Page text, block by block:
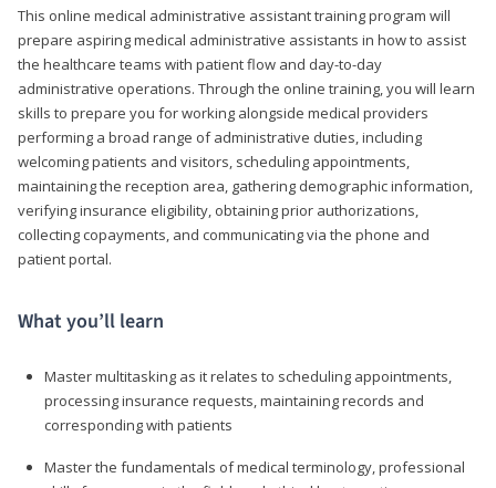
This online medical administrative assistant training program will
prepare aspiring medical administrative assistants in how to assist
the healthcare teams with patient flow and day-to-day
administrative operations. Through the online training, you will learn
skills to prepare you for working alongside medical providers
performing a broad range of administrative duties, including
welcoming patients and visitors, scheduling appointments,
maintaining the reception area, gathering demographic information,
verifying insurance eligibility, obtaining prior authorizations,
collecting copayments, and communicating via the phone and
patient portal.
What you’ll learn
Master multitasking as it relates to scheduling appointments,
processing insurance requests, maintaining records and
corresponding with patients
Master the fundamentals of medical terminology, professional